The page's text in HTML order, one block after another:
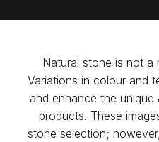
Natural stone is not a
Variations in colour and
and enhance the
products. These
stone selection;